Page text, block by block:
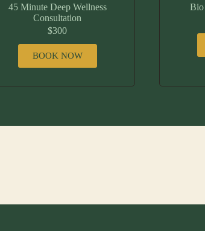
45 Minute Deep Wellness
Consultation
$300
BOOK NOW
Bio